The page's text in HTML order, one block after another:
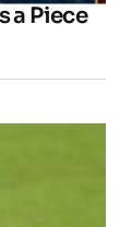
a Piece